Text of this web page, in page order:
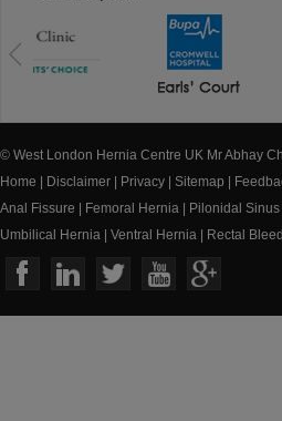
© West London Hernia Centre UK Mr Abhay
Home
Disclaimer Privacy Sitemap
Anal Fissure
Femoral Hernia Pilonidal Sinus
Umbilical Hernia
Ventral Hernia Rectal